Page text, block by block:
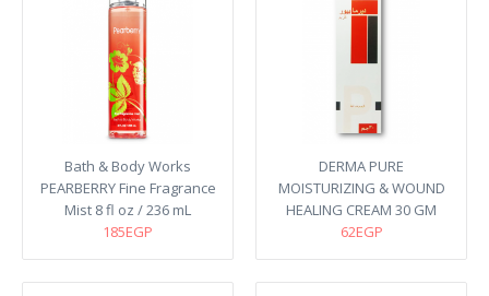
Bath & Body Works
PEARBERRY Fine Fragrance
Mist 8 fl oz / 236 mL
185EGP
DERMA PURE
MOISTURIZING & WOUND
HEALING CREAM 30 GM
62EGP